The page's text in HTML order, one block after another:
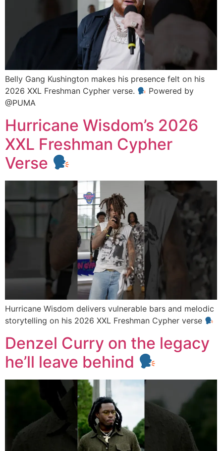
Belly Gang Kushington makes his presence felt on his
2026 XXL Freshman Cypher verse.
Powered by
@PUMA
Hurricane Wisdom’s 2026
XXL Freshman Cypher
Verse
Hurricane Wisdom delivers vulnerable bars and melodic
storytelling on his 2026 XXL Freshman Cypher verse
Denzel Curry on the legacy
he’ll leave behind